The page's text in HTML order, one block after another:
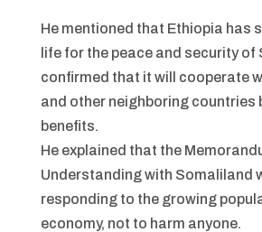
He mentioned that Ethiopia has
life for the peace and security of
confirmed that it will cooperate
and other neighboring countries
benefits.
He explained that the
Understanding with Somaliland
responding to the growing
economy, not to harm anyone.